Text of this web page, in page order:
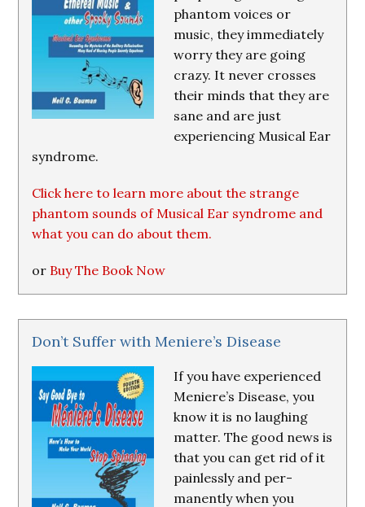
phantom voices or
music, they immediately
worry they are going
crazy. It never crosses
their minds that they are
sane and are just
experiencing Musical Ear
syndrome.
Click here to learn more about the strange
phantom sounds of Musical Ear syndrome and
what you can do about them.
or Buy The Book Now
Don’t Suffer with Meniere’s Disease
If you have experienced
Meniere’s Disease, you
know it is no laughing
matter. The good news is
that you can get rid of it
painlessly and per-
manently when you